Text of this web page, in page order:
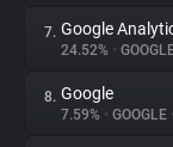
Tracking Reach
7. Google
24.52% •
8. Google
7.59% • GOOGLE •